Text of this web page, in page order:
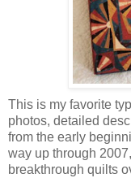
This is my favorite
photos, detailed
from the early
way up through
breakthrough quilts